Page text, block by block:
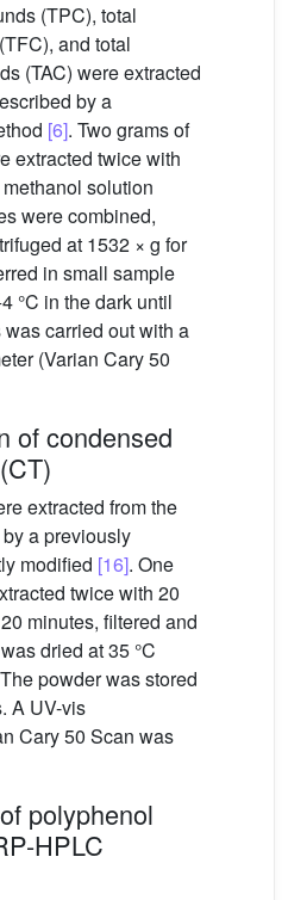
(TPC), total
and total
(TAC) were extracted
by a
[6]. Two grams of
extracted twice with
solution
were combined,
at 1532 × g for
in small sample
°C in the dark until
carried out with a
(Varian Cary 50
of condensed
extracted from the
a previously
modified [16]. One
twice with 20
minutes, filtered and
dried at 35 °C
powder was stored
A UV-vis
Cary 50 Scan was
polyphenol
HPLC